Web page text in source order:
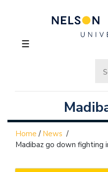
☰
Home / News /
Madibaz go down fighting